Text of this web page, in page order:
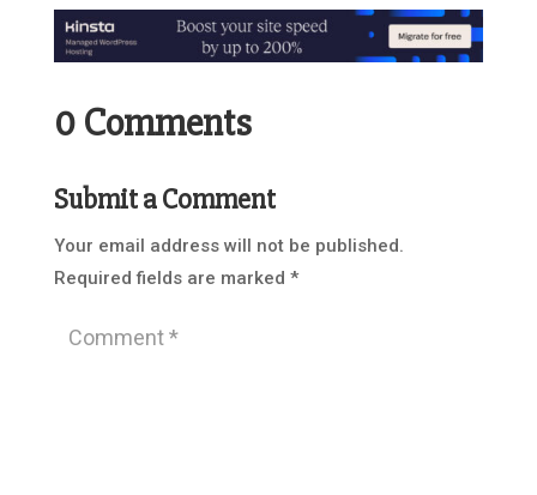
0 Comments
Submit a Comment
Your email address will not be published.
Required fields are marked *